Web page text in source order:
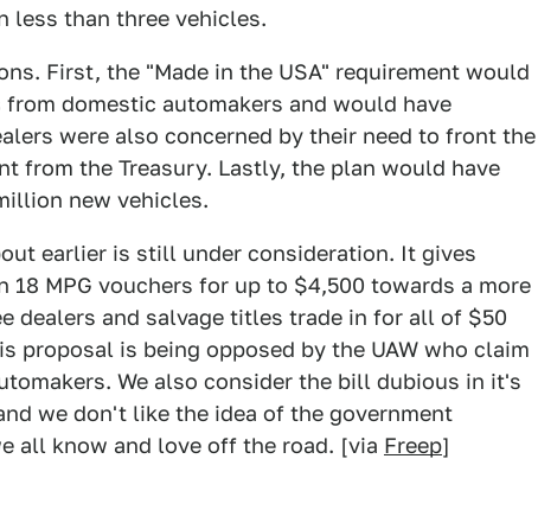
less than three vehicles.
First, the "Made in the USA" requirement would
domestic automakers and would have
were also concerned by their need to front the
from the Treasury. Lastly, the plan would have
new vehicles.
earlier is still under consideration. It gives
MPG vouchers for up to $4,500 towards a more
dealers and salvage titles trade in for all of $50
proposal is being opposed by the UAW who claim
We also consider the bill dubious in it's
we don't like the idea of the government
all know and love off the road. [via Freep]